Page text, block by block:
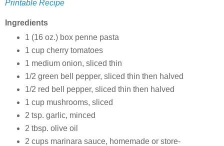
Printable Recipe
Ingredients
1 (16 oz.) box penne pasta
1 cup cherry tomatoes
1 medium onion, sliced thin
1/2 green bell pepper, sliced thin then halved
1/2 red bell pepper, sliced thin then halved
1 cup mushrooms, sliced
2 tsp. garlic, minced
2 tbsp. olive oil
2 cups marinara sauce, homemade or store-